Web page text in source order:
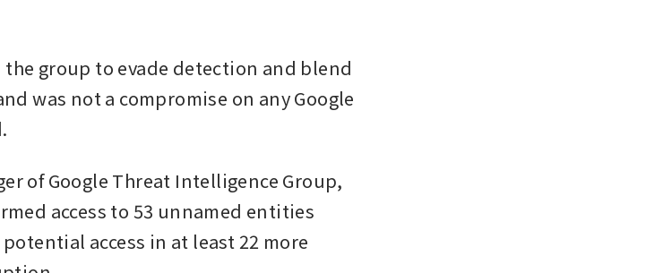
the group to evade detection and blend
was not a compromise on any Google
of Google Threat Intelligence Group,
access to 53 unnamed entities
access in at least 22 more